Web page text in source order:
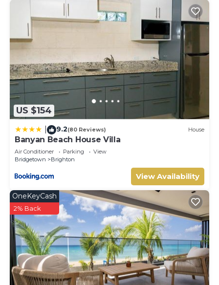
US $154
9.2(80 Reviews) House
Banyan Beach House Villa
Air Conditioner Parking
View
Bridgetown
Brighton
View Availability
OneKeyCash
2% Back